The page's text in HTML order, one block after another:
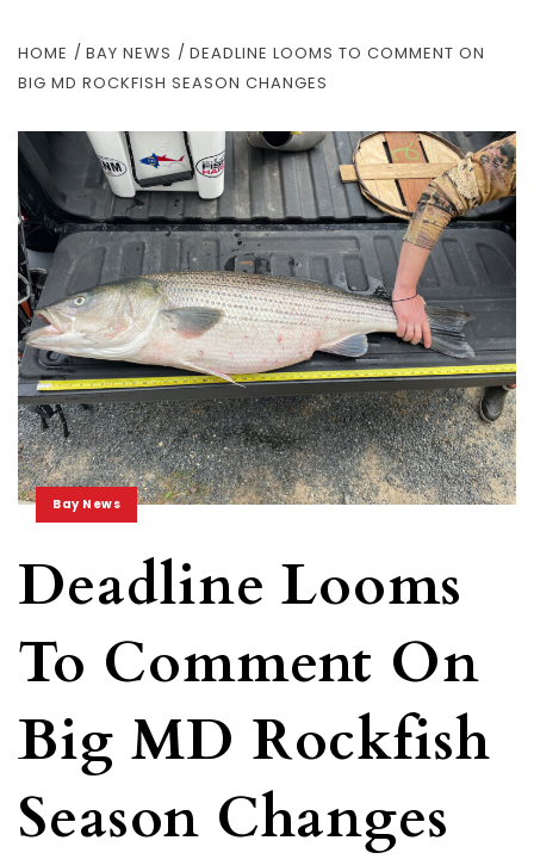
HOME BAY NEWS
DEADLINE LOOMS TO COMMENT ON
BIG MD ROCKFISH SEASON CHANGES
Bay News
Deadline Looms
To Comment On
Big MD Rockfish
Season Changes